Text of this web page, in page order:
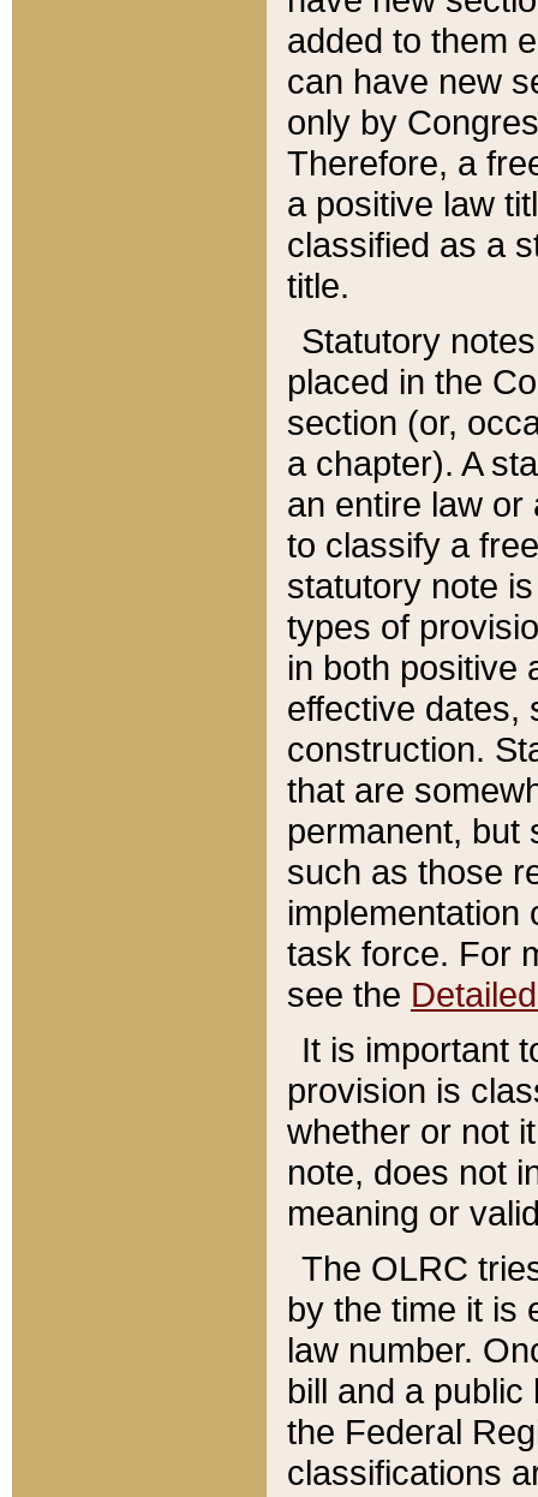
added to them
can have new
only by
Therefore, a
a positive law
classified as a
title.
Statutory
placed in the
section (or,
a chapter). A
an entire law or
to classify a
statutory note
types of
in both positive
effective dates,
construction.
that are
permanent, but
such as those
implementation
task force. For
see the
It is important
provision is
whether or not
note, does not
meaning or
The OLRC
by the time it is
law number.
bill and a
the Federal
classifications